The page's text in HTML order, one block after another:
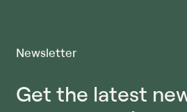
Newsletter
Get the latest